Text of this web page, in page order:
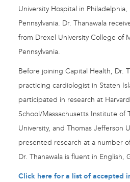
University Hospital in Philadelphia,
Pennsylvania. Dr. Thanawala
from Drexel University College of
Pennsylvania.
Before joining Capital Health, Dr.
practicing cardiologist in Staten
participated in research at
School/Massachusetts Institute of
University, and Thomas Jefferson
presented research at a number
Dr. Thanawala is fluent in English,
Click here for a list of accepted